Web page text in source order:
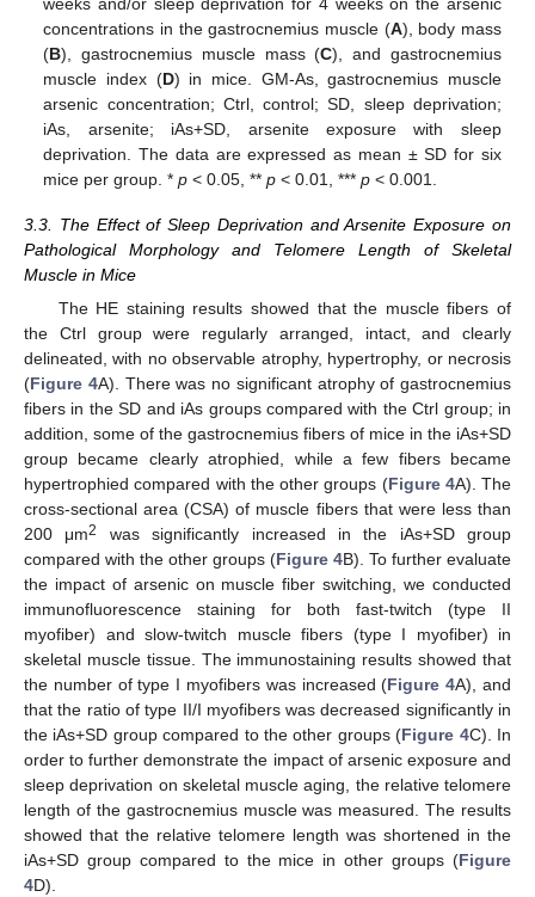
concentrations in the gastrocnemius muscle (A), body mass
(B), gastrocnemius muscle mass (C), and gastrocnemius
muscle index (D) in mice. GM-As, gastrocnemius muscle
arsenic concentration; Ctrl, control; SD, sleep deprivation;
iAs, arsenite; iAs+SD, arsenite exposure with sleep
deprivation. The data are expressed as mean ± SD for six
mice per group. *p < 0.05, **p < 0.01, ***p < 0.001.
3.3. The Effect of Sleep Deprivation and Arsenite Exposure on
Pathological Morphology and Telomere Length of Skeletal
Muscle in Mice
The HE staining results showed that the muscle fibers of
the Ctrl group were regularly arranged, intact, and clearly
delineated, with no observable atrophy, hypertrophy, or necrosis
(Figure 4A). There was no significant atrophy of gastrocnemius
fibers in the SD and iAs groups compared with the Ctrl group; in
addition, some of the gastrocnemius fibers of mice in the iAs+SD
group became clearly atrophied, while a few fibers became
hypertrophied compared with the other groups (Figure 4A). The
cross-sectional area (CSA) of muscle fibers that were less than
200 μm2
was significantly increased in the iAs+SD group
compared with the other groups (Figure 4B). To further evaluate
the impact of arsenic on muscle fiber switching, we conducted
immunofluorescence staining for both fast-twitch (type II
myofiber) and slow-twitch muscle fibers (type I myofiber) in
skeletal muscle tissue. The immunostaining results showed that
the number of type I myofibers was increased (Figure 4A), and
that the ratio of type II/I myofibers was decreased significantly in
the iAs+SD group compared to the other groups (Figure 4C). In
order to further demonstrate the impact of arsenic exposure and
sleep deprivation on skeletal muscle aging, the relative telomere
length of the gastrocnemius muscle was measured. The results
showed that the relative telomere length was shortened in the
iAs+SD group compared to the mice in other groups (Figure
4D).